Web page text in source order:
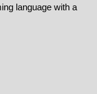
language with a